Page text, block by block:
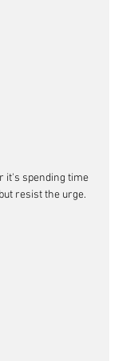
it's spending time
resist the urge.